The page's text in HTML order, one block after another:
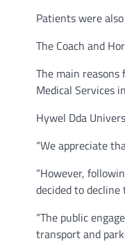
Patients were
The Coach and
The main
Medical Services
Hywel Dda
“We appreciate
“However,
decided to
“The public
transport and